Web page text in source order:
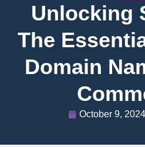
Unlocking
The
Domain
October 9, 2024